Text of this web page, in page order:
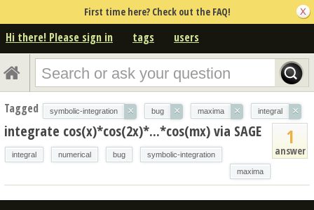
First time here? Check out the FAQ!
Hi there! Please sign in tags users
Tagged symbolic-integration × bug × maxima × integral ×
1
answer
integrate cos(x)*cos(2x)*...*cos(mx) via SAGE
integral numerical bug
symbolic-integration
maxima